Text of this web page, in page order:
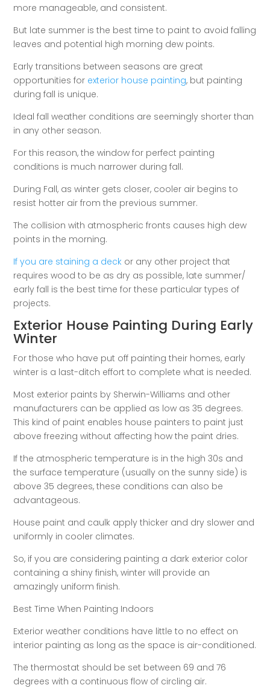
more manageable, and consistent.
But late summer is the best time to paint to avoid falling
leaves and potential high morning dew points.
Early transitions between seasons are great
opportunities for exterior house painting, but painting
during fall is unique.
Ideal fall weather conditions are seemingly shorter than
in any other season.
For this reason, the window for perfect painting
conditions is much narrower during fall.
During Fall, as winter gets closer, cooler air begins to
resist hotter air from the previous summer.
The collision with atmospheric fronts causes high dew
points in the morning.
If you are staining a deck or any other project that
requires wood to be as dry as possible, late summer/
early fall is the best time for these particular types of
projects.
Exterior House Painting During Early
Winter
For those who have put off painting their homes, early
winter is a last-ditch effort to complete what is needed.
Most exterior paints by Sherwin-Williams and other
manufacturers can be applied as low as 35 degrees.
This kind of paint enables house painters to paint just
above freezing without affecting how the paint dries.
If the atmospheric temperature is in the high 30s and
the surface temperature (usually on the sunny side) is
above 35 degrees, these conditions can also be
advantageous.
House paint and caulk apply thicker and dry slower and
uniformly in cooler climates.
So, if you are considering painting a dark exterior color
containing a shiny finish, winter will provide an
amazingly uniform finish.
Best Time When Painting Indoors
Exterior weather conditions have little to no effect on
interior painting as long as the space is air-conditioned.
The thermostat should be set between 69 and 76
degrees with a continuous flow of circling air.